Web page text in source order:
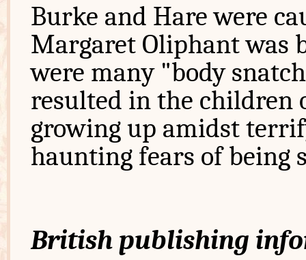
Burke and Hare were
Margaret Oliphant was
were many "body
resulted in the children
growing up amidst
haunting fears of being
British publishing